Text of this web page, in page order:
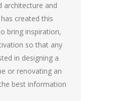
architecture and
created this
bring inspiration,
so that any
in designing a
or renovating an
best information